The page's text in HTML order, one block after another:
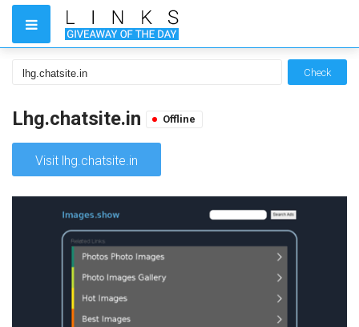
Check
Lhg.chatsite.in Offline
Visit lhg.chatsite.in